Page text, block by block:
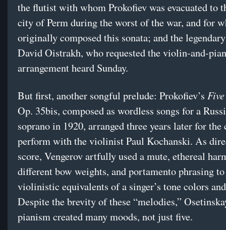
the flutist with whom Prokofiev was evacuated to
city of Perm during the worst of the war, and for
originally composed this sonata; and the
David Oistrakh, who requested the violin-and-
arrangement heard Sunday.
But first, another songful prelude: Prokofiev’s
Op. 35bis, composed as wordless songs for a
soprano in 1920, arranged three years later for the
perform with the violinist Paul Kochanski. As
score, Vengerov artfully used a mute, ethereal
different bow weights, and portamento phrasing
violinistic equivalents of a singer’s tone colors
Despite the brevity of these “melodies,”
pianism created many moods, not just five.